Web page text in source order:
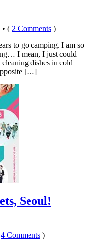
• ( 2 Comments )
to go camping. I am so
I mean, I just could
dishes in cold
[…]
Seoul!
4 Comments )